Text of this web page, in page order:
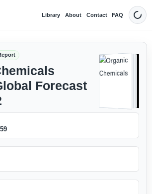
Library About Contact FAQ Dark
Forecast